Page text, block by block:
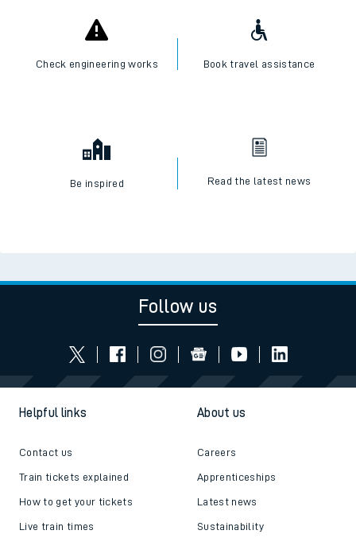
Check engineering works Book travel assistance
Be inspired Read the latest news
Follow us
Helpful links
Contact us
Train tickets explained
How to get your tickets
Live train times
About us
Careers
Apprenticeships
Latest news
Sustainability